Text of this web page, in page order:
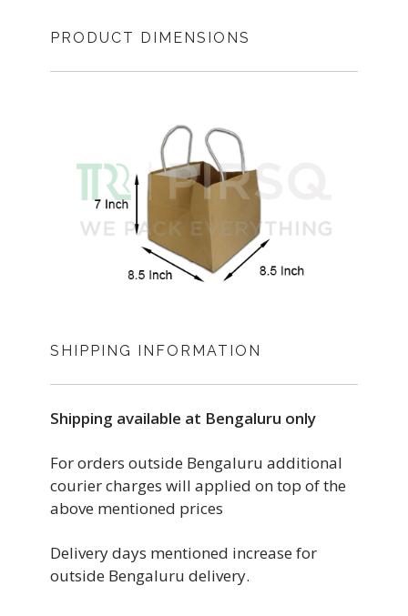
PRODUCT DIMENSIONS
SHIPPING INFORMATION
Shipping available at Bengaluru only
For orders outside Bengaluru additional
courier charges will applied on top of the
above mentioned prices
Delivery days mentioned increase for
outside Bengaluru delivery.